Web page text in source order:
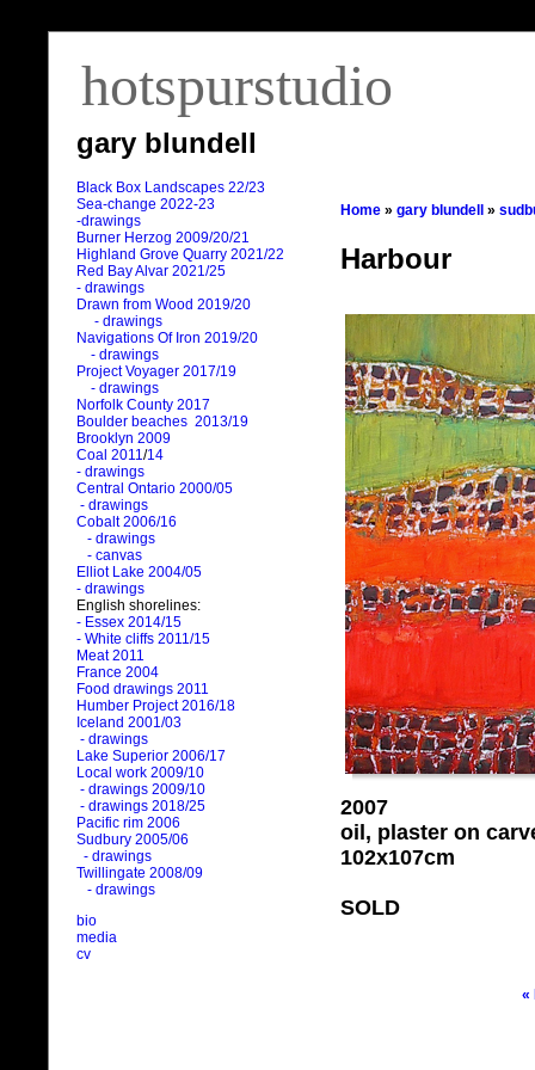
hotspurstudio
gary blundell
Black Box Landscapes 22/23
Sea-change 2022-23
-drawings
Burner Herzog 2009/20/21
Highland Grove Quarry 2021/22
Red Bay Alvar 2021/25
- drawings
Drawn from Wood 2019/20
- drawings
Navigations Of Iron 2019/20
- drawings
Project Voyager 2017/19
- drawings
Norfolk County 2017
Boulder beaches 2013/19
Brooklyn 2009
Coal 2011/14
- drawings
Central Ontario 2000/05
- drawings
Cobalt 2006/16
- drawings
- canvas
Elliot Lake 2004/05
- drawings
English shorelines:
- Essex 2014/15
- White cliffs 2011/15
Meat 2011
France 2004
Food drawings 2011
Humber Project 2016/18
Iceland 2001/03
- drawings
Lake Superior 2006/17
Local work 2009/10
- drawings 2009/10
- drawings 2018/25
Pacific rim 2006
Sudbury 2005/06
- drawings
Twillingate 2008/09
- drawings
bio
media
cv
Home » gary blundell »
Harbour
2007
oil, plaster on
102x107cm
SOLD
«